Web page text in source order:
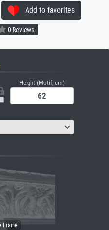
Add to favorites
0 Reviews
Height (Motif, cm)